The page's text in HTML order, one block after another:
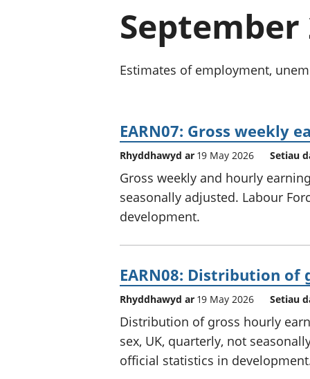
September
Estimates of employment,
EARN07: Gross weekly
Rhyddhawyd ar 19 May 2026 Setiau
Gross weekly and hourly
seasonally adjusted. Labour
development.
EARN08: Distribution of
Rhyddhawyd ar 19 May 2026 Setiau
Distribution of gross hourly
sex, UK, quarterly, not
official statistics in